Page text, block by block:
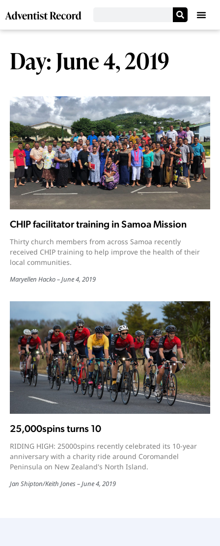
Day: June 4, 2019
CHIP facilitator training in Samoa Mission
Thirty church members from across Samoa recently
received CHIP training to help improve the health of their
local communities.
Maryellen Hacko June 4, 2019
25,000spins turns 10
RIDING HIGH: 25000spins recently celebrated its 10-year
anniversary with a charity ride around Coromandel
Peninsula on New Zealand's North Island.
Jan Shipton/Keith Jones June 4, 2019